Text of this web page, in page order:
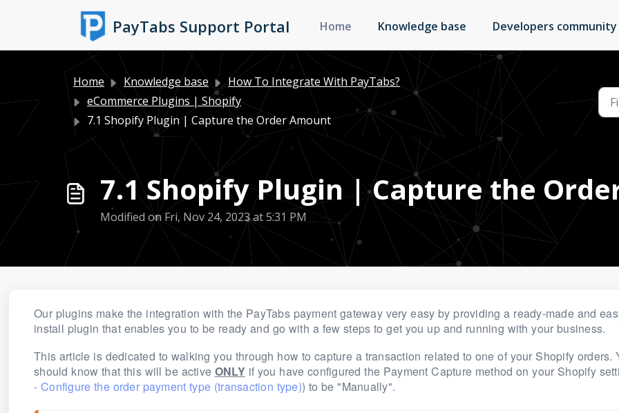
PayTabs Support Portal Home Knowledge base Developers community
Home Knowledge base
How To Integrate With PayTabs?
eCommerce Plugins | Shopify
7.1 Shopify Plugin | Capture the Order Amount
7.1 Shopify Plugin | Capture the
Modified on Fri, Nov 24, 2023 at 5:31 PM
Our plugins make the integration with the PayTabs payment gateway very easy by providing a ready-made and
install plugin that enables you to be ready and go with a few steps to get you up and running with your business.
This article is dedicated to walking you through how to capture a transaction related to one of your Shopify orders.
should know that this will be active ONLY if you have configured the Payment Capture method on your Shopify
- Configure the order payment type (transaction type)) to be "Manually".